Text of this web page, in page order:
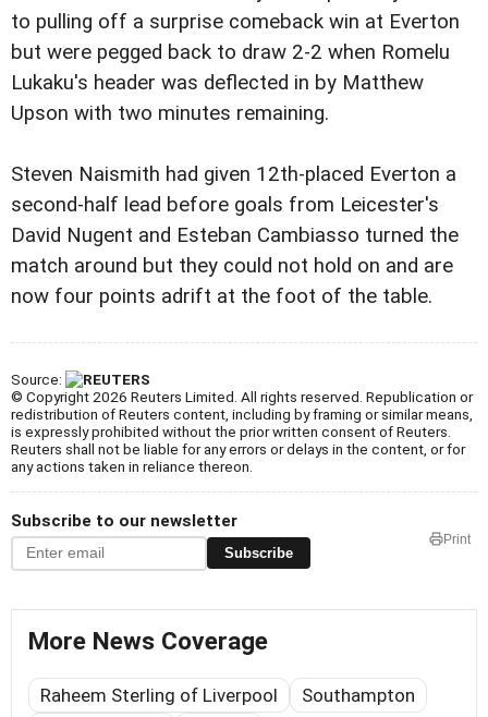
to pulling off a surprise comeback win at Everton
but were pegged back to draw 2-2 when Romelu
Lukaku's header was deflected in by Matthew
Upson with two minutes remaining.
Steven Naismith had given 12th-placed Everton a
second-half lead before goals from Leicester's
David Nugent and Esteban Cambiasso turned the
match around but they could not hold on and are
now four points adrift at the foot of the table.
Source:
© Copyright 2026 Reuters Limited. All rights reserved. Republication or
redistribution of Reuters content, including by framing or similar means,
is expressly prohibited without the prior written consent of Reuters.
Reuters shall not be liable for any errors or delays in the content, or for
any actions taken in reliance thereon.
Subscribe to our newsletter
Subscribe
Print
More News Coverage
Raheem Sterling of Liverpool
Southampton